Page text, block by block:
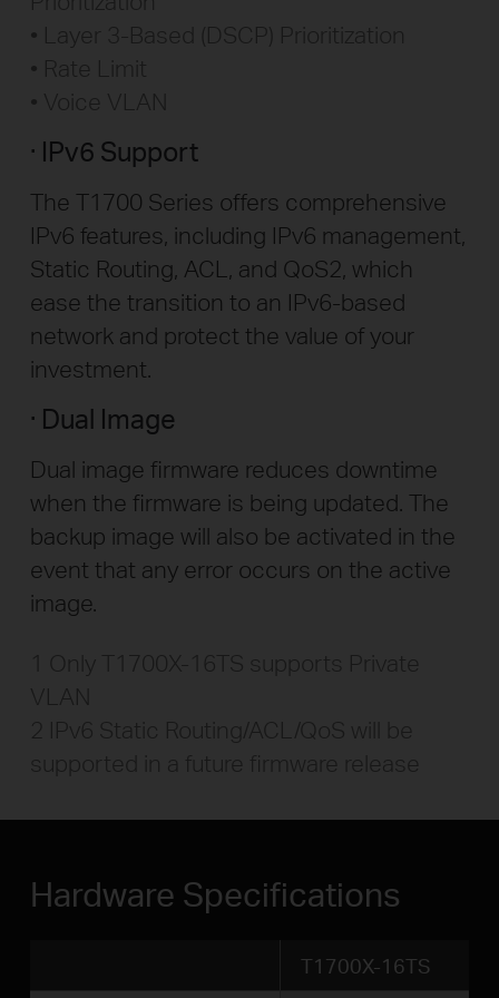
IPv6 Support
The T1700 Series offers comprehensive
IPv6 features, including IPv6 management,
Static Routing, ACL, and QoS2, which
ease the transition to an IPv6-based
network and protect the value of your
investment.
Dual Image
Dual image firmware reduces downtime
when the firmware is being updated. The
backup image will also be activated in the
event that any error occurs on the active
image.
Hardware Specifications
T1700X-16TS